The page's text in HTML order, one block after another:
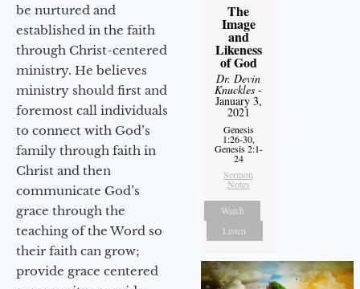
be nurtured and
established in the faith
through Christ-centered
ministry. He believes
ministry should first and
foremost call individuals
to connect with God’s
family through faith in
Christ and then
communicate God’s
grace through the
teaching of the Word so
their faith can grow;
provide grace centered
The
Image
and
Likeness
of God
Dr. Devin
Knuckles -
January 3,
2021
Genesis
1:26-30,
Genesis 2:1-
24
Sermon
Notes
Watch
Listen